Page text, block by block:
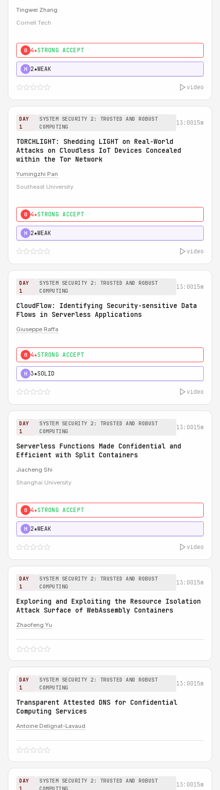
Tingwei Zhang
Cornell Tech
0 4★STRONG ACCEPT
H 2★WEAK
video
DAY
1
SYSTEM SECURITY 2: TRUSTED AND ROBUST
COMPUTING
13:0015m
TORCHLIGHT: Shedding LIGHT on Real-World
Attacks on Cloudless IoT Devices Concealed
within the Tor Network
Yumingzhi Pan
Southeast University
0 4★STRONG ACCEPT
H 2★WEAK
video
DAY
1
SYSTEM SECURITY 2: TRUSTED AND ROBUST
COMPUTING
13:0015m
CloudFlow: Identifying Security-sensitive Data
Flows in Serverless Applications
Giuseppe Raffa
0 4★STRONG ACCEPT
H 3★SOLID
video
DAY
1
SYSTEM SECURITY 2: TRUSTED AND ROBUST
COMPUTING
13:0015m
Serverless Functions Made Confidential and
Efficient with Split Containers
Jiacheng Shi
Shanghai University
0 4★STRONG ACCEPT
H 2★WEAK
video
DAY
1
SYSTEM SECURITY 2: TRUSTED AND ROBUST
COMPUTING
13:0015m
Exploring and Exploiting the Resource Isolation
Attack Surface of WebAssembly Containers
Zhaofeng Yu
DAY
1
SYSTEM SECURITY 2: TRUSTED AND ROBUST
COMPUTING
13:0015m
Transparent Attested DNS for Confidential
Computing Services
Antoine Delignat-Lavaud
DAY
1
SYSTEM SECURITY 2: TRUSTED AND ROBUST
COMPUTING
13:0015m